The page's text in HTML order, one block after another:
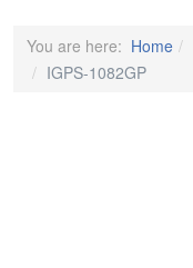
You are here: Home
IGPS-1082GP